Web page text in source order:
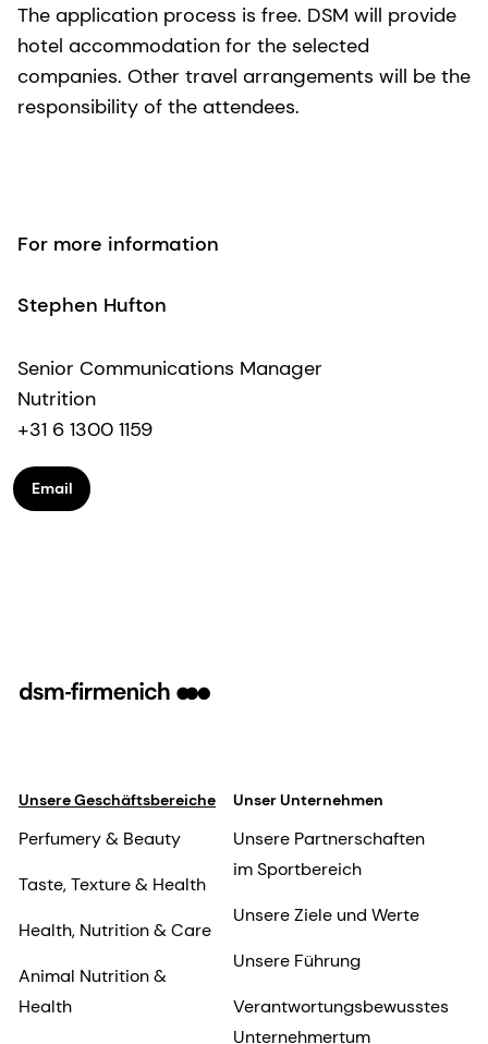
The application process is free. DSM will provide
hotel accommodation for the selected
companies. Other travel arrangements will be the
responsibility of the attendees.
For more information
Stephen Hufton
Senior Communications Manager
Nutrition
+31 6 1300 1159
Email
Unsere Geschäftsbereiche
Perfumery & Beauty
Taste, Texture & Health
Health, Nutrition & Care
Animal Nutrition &
Health
Unser Unternehmen
Unsere Partnerschaften
im Sportbereich
Unsere Ziele und Werte
Unsere Führung
Verantwortungsbewusstes
Unternehmertum